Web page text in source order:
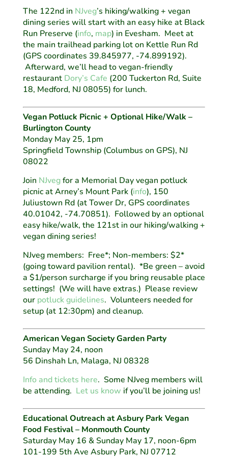
The 122nd in NJveg’s hiking/walking + vegan
dining series will start with an easy hike at Black
Run Preserve (info, map) in Evesham. Meet at
the main trailhead parking lot on Kettle Run Rd
(GPS coordinates 39.845977, -74.899192).
Afterward, we’ll head to vegan-friendly
restaurant Dory’s Cafe (200 Tuckerton Rd, Suite
18, Medford, NJ 08055) for lunch.
Vegan Potluck Picnic + Optional Hike/Walk –
Burlington County
Monday May 25, 1pm
Springfield Township (Columbus on GPS), NJ
08022
Join NJvegfor a Memorial Day vegan potluck
picnic at Arney’s Mount Park (info), 150
Juliustown Rd (at Tower Dr, GPS coordinates
40.01042, -74.70851). Followed by an optional
easy hike/walk, the 121st in our hiking/walking +
vegan dining series!
NJveg members: Free*; Non-members: $2*
(going toward pavilion rental). *Be green – avoid
a $1/person surcharge if you bring reusable place
settings! (We will have extras.) Please review
our potluck guidelines. Volunteers needed for
setup (at 12:30pm) and cleanup.
American Vegan Society Garden Party
Sunday May 24, noon
56 Dinshah Ln, Malaga, NJ 08328
Info and tickets here. Some NJveg members will
be attending. Let us know if you’ll be joining us!
Educational Outreach at Asbury Park Vegan
Food Festival – Monmouth County
Saturday May 16 & Sunday May 17, noon-6pm
101-199 5th Ave Asbury Park, NJ 07712